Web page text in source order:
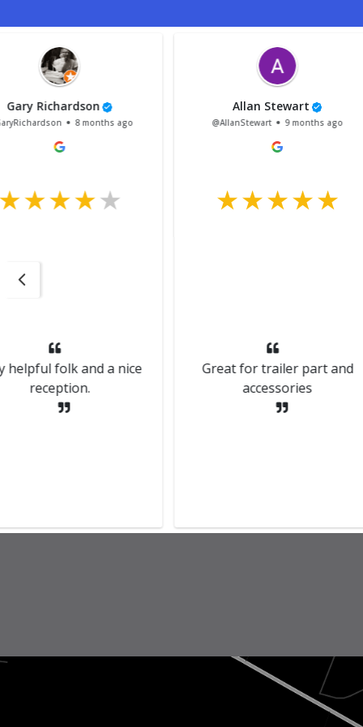
adam goodier
@adamgoodier 12 months ago
Helpful and accommodating
Bailey Liddell
@BaileyLiddell 1
and the customer
the company was
The MOT was
Kenny who kept
throughout,